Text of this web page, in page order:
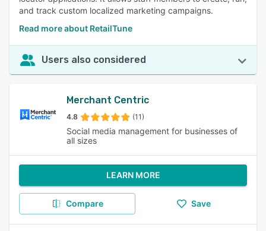
and track custom localized marketing campaigns.
Read more about RetailTune
Users also considered
Merchant Centric
4.8 (11)
Social media management for businesses of
all sizes
LEARN MORE
Compare Save